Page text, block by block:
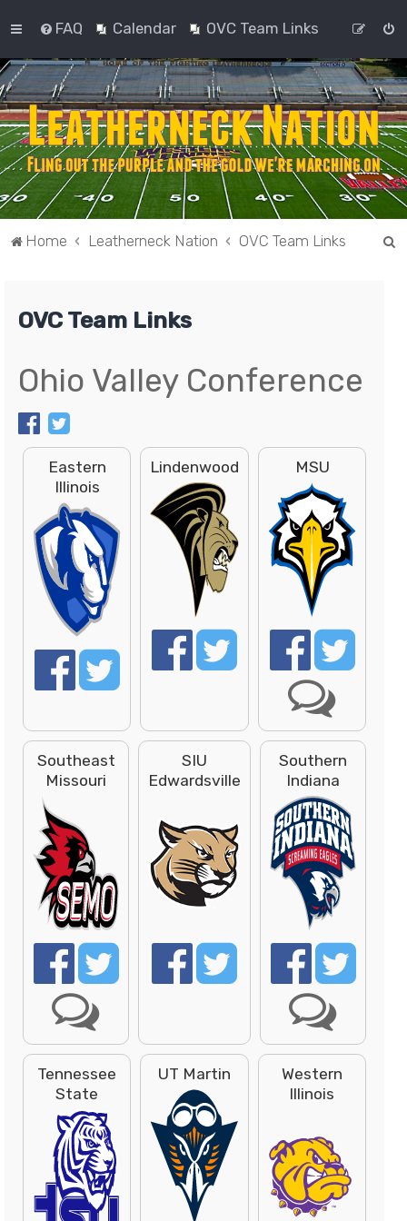
FAQ Calendar OVC Team Links
Home Leatherneck Nation OVC Team Links
OVC Team Links
Ohio Valley Conference
Eastern
Illinois
Lindenwood MSU
Southeast
Missouri
SIU
Edwardsville
Southern
Indiana
Tennessee
State
UT Martin
Western
Illinois